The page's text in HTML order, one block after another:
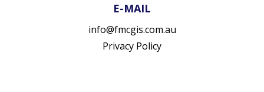
E-MAIL
info@fmcgis.com.au
Privacy Policy